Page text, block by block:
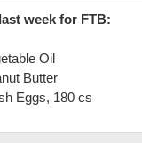
week for FTB:
Oil
Butter
Eggs, 180 cs